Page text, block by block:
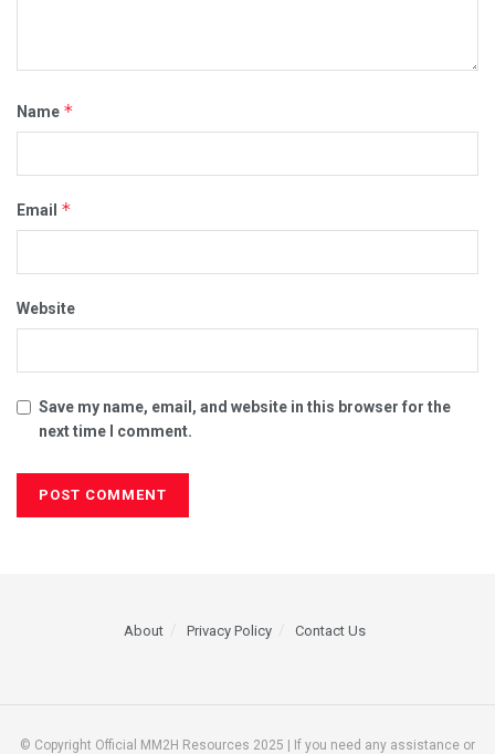
Name *
Email *
Website
Save my name, email, and website in this browser for the
next time I comment.
About Privacy Policy Contact Us
© Copyright Official MM2H Resources 2025 | If you need any assistance or